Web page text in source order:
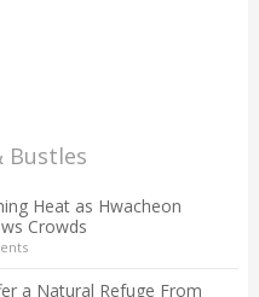
Bustles
Heat as Hwacheon
Crowds
a Natural Refuge From